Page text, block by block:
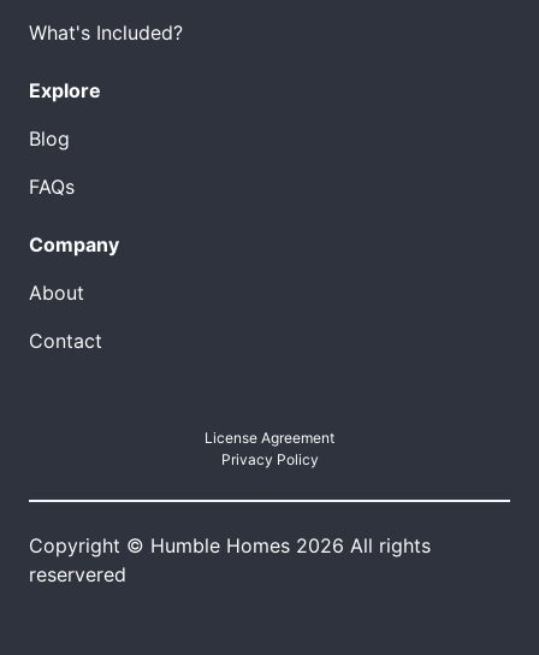
What's Included?
Explore
Blog
FAQs
Company
About
Contact
License Agreement
Privacy Policy
Copyright © Humble Homes 2026 All rights
reservered